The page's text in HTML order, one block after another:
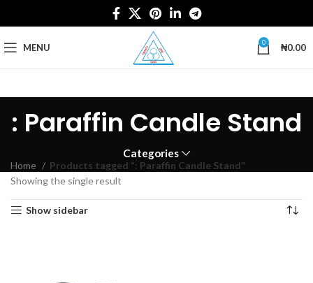
MENU 0 ₦0.00
: Paraffin Candle Stand
Categories
Home
Products tagged “: Paraffin Candle Stand”
Showing the single result
Show sidebar